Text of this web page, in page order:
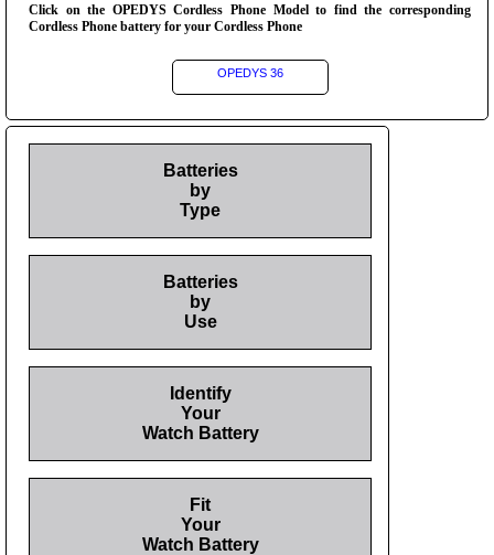
Click on the OPEDYS Cordless Phone Model to find the corresponding
Cordless Phone battery for your Cordless Phone
OPEDYS 36
Batteries
by
Type
Batteries
by
Use
Identify
Your
Watch Battery
Fit
Your
Watch Battery